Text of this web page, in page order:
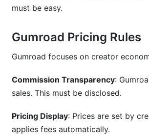
must be easy.
Gumroad Pricing Rules
Gumroad focuses on creator
Commission Transparency:
sales. This must be disclosed.
Pricing Display: Prices are set by
applies fees automatically.